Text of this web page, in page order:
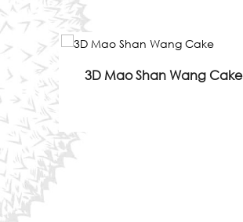
3D Mao Shan Wang Cake